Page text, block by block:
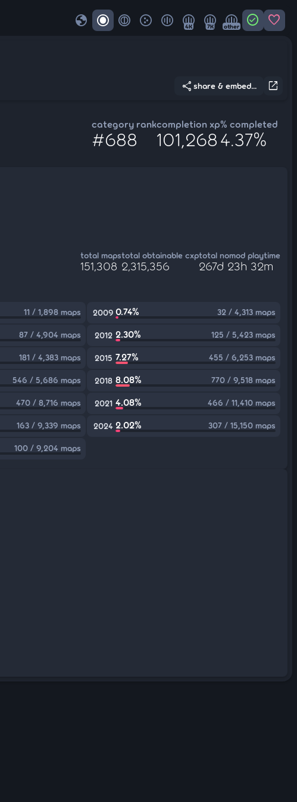
globe 4K 7K other check_circle favorite
open_in_new
share share & embed...
category rank
#688
completion xp
101,268
% completed
4.37%
total maps
151,308
total obtainable cxp
2,315,356
total nomod playtime
267d 23h 32m
11 / 1,898 maps 2009 0.74% 32 / 4,313 maps
87 / 4,904 maps 2012 2.30% 125 / 5,423 maps
181 / 4,383 maps 2015 7.27% 455 / 6,253 maps
546 / 5,686 maps 2018 8.08% 770 / 9,518 maps
470 / 8,716 maps 2021 4.08% 466 / 11,410 maps
163 / 9,339 maps 2024 2.02% 307 / 15,150 maps
100 / 9,204 maps